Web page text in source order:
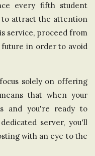
every fifth student
to attract the attention
service, proceed from
in order to avoid
solely on offering
that when your
and you're ready to
server, you'll
with an eye to the